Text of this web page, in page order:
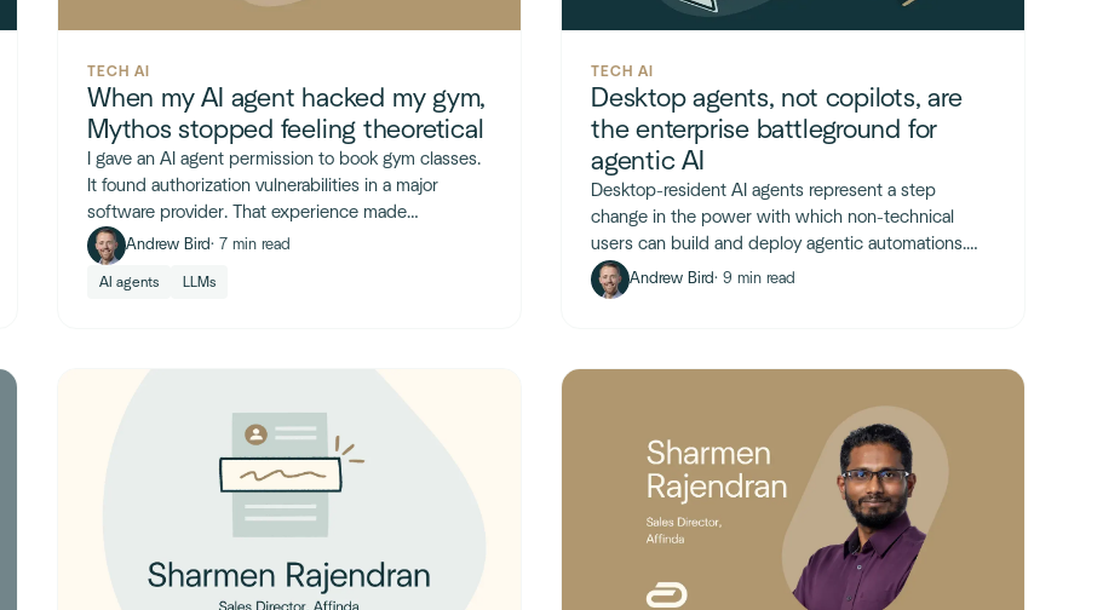
TECH AI
When my AI agent hacked my gym,
Mythos stopped feeling theoretical
I gave an AI agent permission to book gym classes.
It found authorization vulnerabilities in a major
software provider. That experience made
Anthropic's Mythos announcement feel very real.
Andrew Bird· 7 min read
AI agents LLMs
TECH AI
Desktop agents, not copilots, are
the enterprise battleground for
agentic AI
Desktop-resident AI agents represent a step
change in the power with which non-technical
users can build and deploy agentic automations.
The key unlock is arbitrary code execution.
Andrew Bird· 9 min read